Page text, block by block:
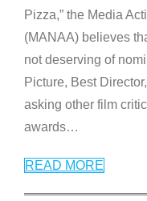
Pizza,” the Media
(MANAA) believes
not deserving of
Picture, Best
asking other film
awards…
READ MORE